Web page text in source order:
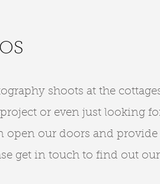
shoots at the
or even just looking
open our doors and
get in touch to find out